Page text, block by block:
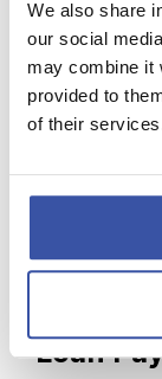
We also share
our social
may combine it
provided to
of their
Show graph
A home
Loan